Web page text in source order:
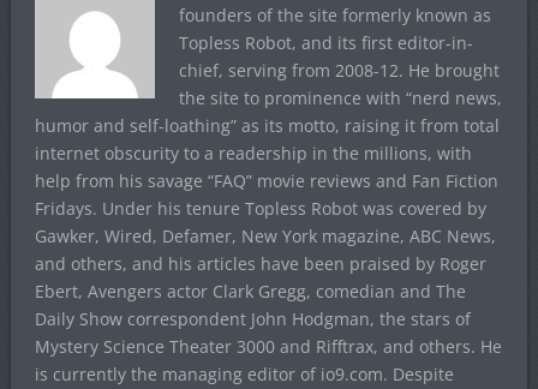
founders of the site formerly known as
Topless Robot, and its first editor-in-
chief, serving from 2008-12. He brought
the site to prominence with “nerd news,
humor and self-loathing” as its motto, raising it from total
internet obscurity to a readership in the millions, with
help from his savage “FAQ” movie reviews and Fan Fiction
Fridays. Under his tenure Topless Robot was covered by
Gawker, Wired, Defamer, New York magazine, ABC News,
and others, and his articles have been praised by Roger
Ebert, Avengers actor Clark Gregg, comedian and The
Daily Show correspondent John Hodgman, the stars of
Mystery Science Theater 3000 and Rifftrax, and others. He
is currently the managing editor of io9.com. Despite